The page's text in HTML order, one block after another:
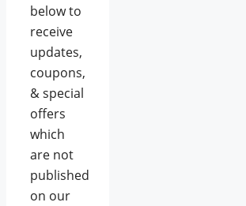
below to
receive
updates,
coupons,
& special
offers
which
are not
published
on our